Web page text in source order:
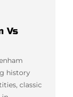
Vs
history
classic